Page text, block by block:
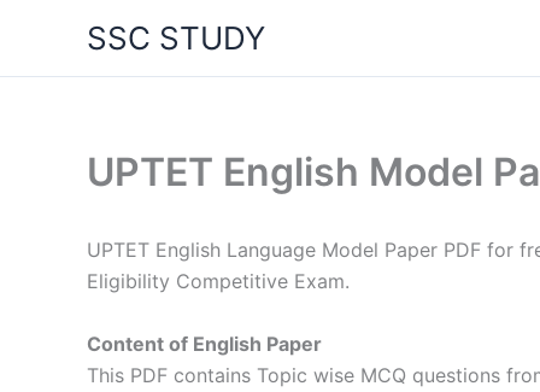
content
SSC STUDY
UPTET English Model
UPTET English Language Model Paper PDF for
Eligibility Competitive Exam.
Content of English Paper
This PDF contains Topic wise MCQ questions